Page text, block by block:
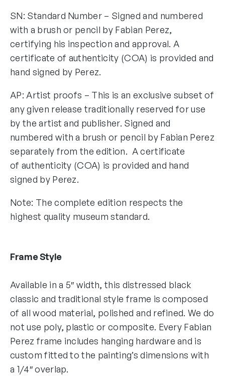
SN: Standard Number – Signed and numbered
with a brush or pencil by Fabian Perez,
certifying his inspection and approval. A
certificate of authenticity (COA) is provided and
hand signed by Perez.
AP: Artist proofs – This is an exclusive subset of
any given release traditionally reserved for use
by the artist and publisher. Signed and
numbered with a brush or pencil by Fabian Perez
separately from the edition. A certificate
of authenticity (COA) is provided and hand
signed by Perez.
Note: The complete edition respects the
highest quality museum standard.
Frame Style
Available in a 5″ width, this distressed black
classic and traditional style frame is composed
of all wood material, polished and refined. We do
not use poly, plastic or composite. Every Fabian
Perez frame includes hanging hardware and is
custom fitted to the painting’s dimensions with
a 1/4″ overlap.